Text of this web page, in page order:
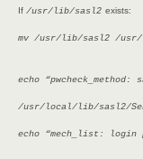
If /usr/lib/sasl2 exists:
mv /usr/lib/sasl2 /
echo “pwcheck_method:
/usr/local/lib/sasl2/
echo “mech_list: